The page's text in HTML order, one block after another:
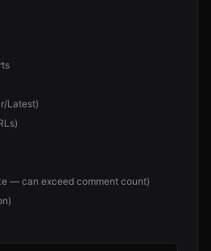
Latest)
— can exceed comment count)